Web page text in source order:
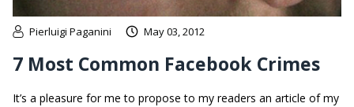
Pierluigi Paganini May 03, 2012
7 Most Common Facebook Crimes
It’s a pleasure for me to propose to my readers an article of my